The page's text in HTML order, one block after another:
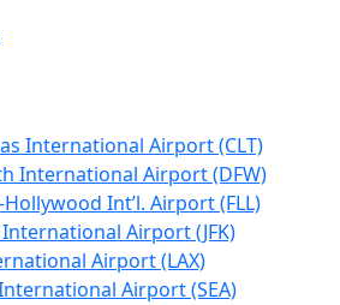
International Airport (CLT)
International Airport (DFW)
Int’l. Airport (FLL)
International Airport (JFK)
Airport (LAX)
Airport (SEA)